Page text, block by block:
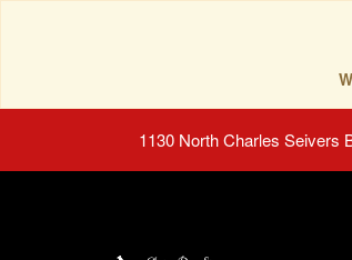
1130 North Charles Seivers